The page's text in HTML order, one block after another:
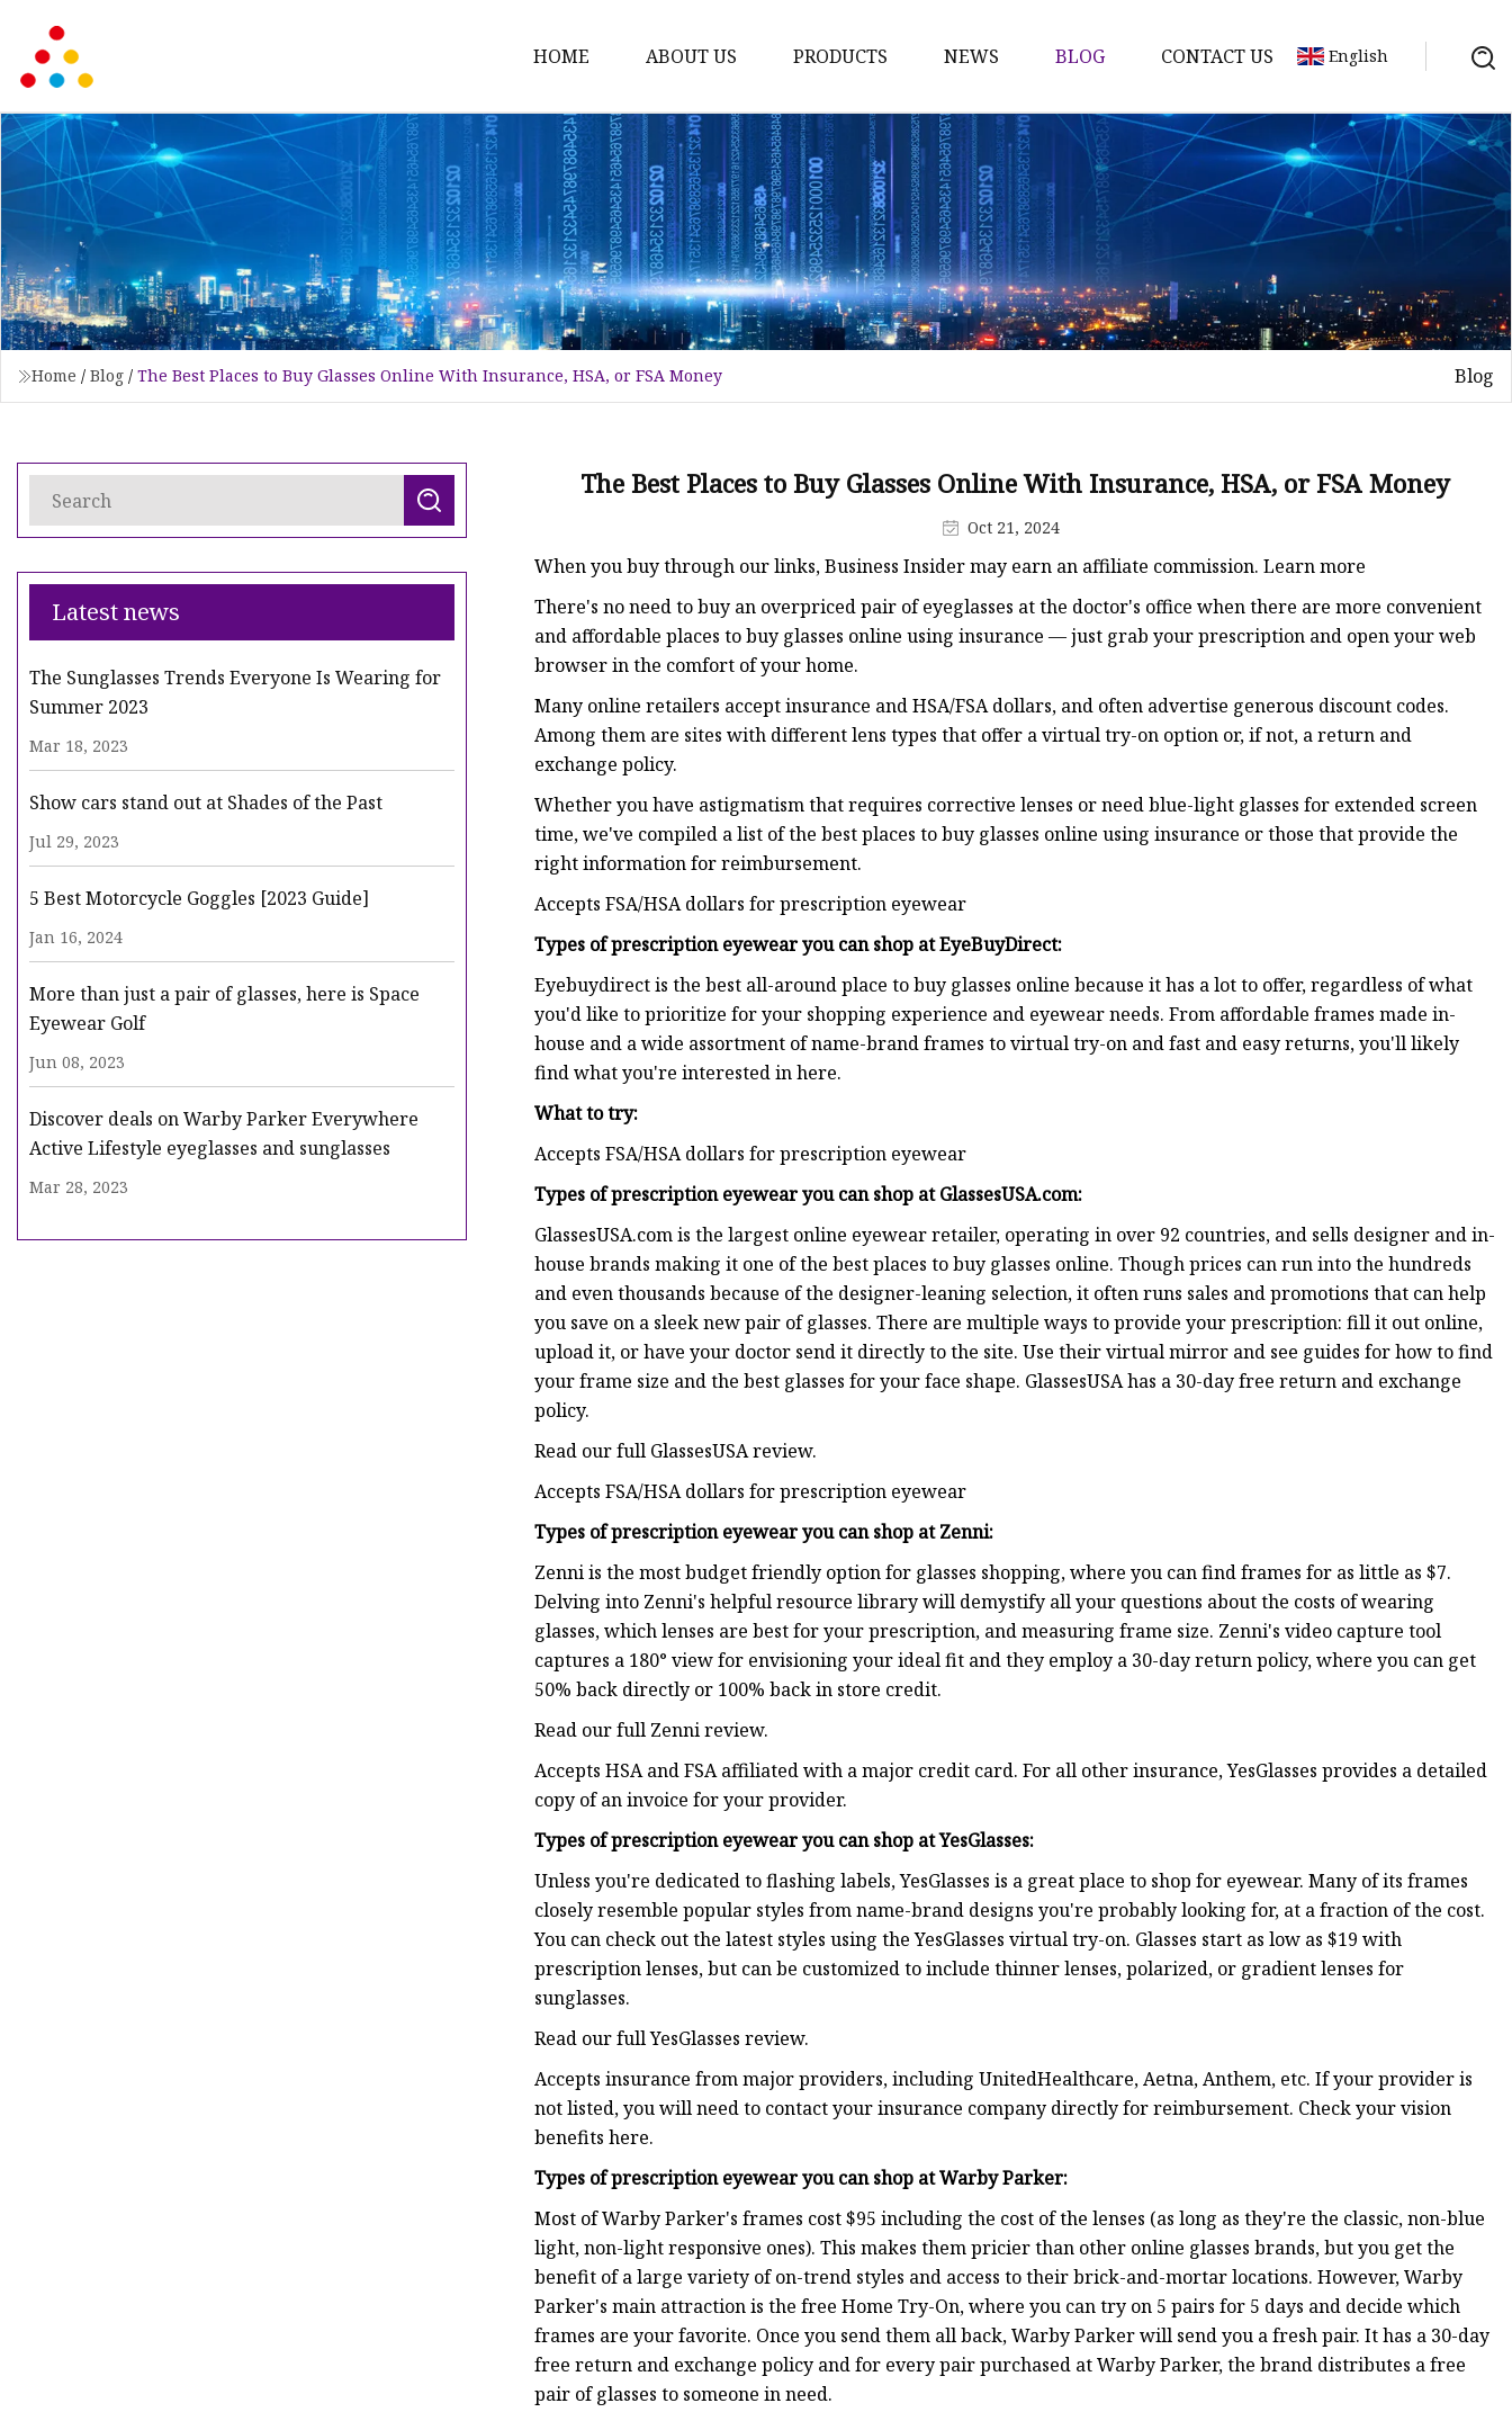
HOME ABOUT US PRODUCTS
Fashion Sunglasses
Sports Sunglasses
Metal Sunglasses
Floating Sunglasses
Fitover Sunglasses
Sunglasses Lenses
NEWS BLOG CONTACT US English
Home / Blog / The Best Places to Buy Glasses Online With Insurance, HSA, or FSA Money Blog
Latest news
The Sunglasses Trends Everyone Is Wearing for
Summer 2023
Mar 18, 2023
Show cars stand out at Shades of the Past
Jul 29, 2023
5 Best Motorcycle Goggles [2023 Guide]
Jan 16, 2024
More than just a pair of glasses, here is Space
Eyewear Golf
Jun 08, 2023
Discover deals on Warby Parker Everywhere
Active Lifestyle eyeglasses and sunglasses
Mar 28, 2023
The Best Places to Buy Glasses Online With Insurance, HSA, or FSA Money
Oct 21, 2024
When you buy through our links, Business Insider may earn an affiliate commission. Learn more
There's no need to buy an overpriced pair of eyeglasses at the doctor's office when there are more convenient
and affordable places to buy glasses online using insurance — just grab your prescription and open your web
browser in the comfort of your home.
Many online retailers accept insurance and HSA/FSA dollars, and often advertise generous discount codes.
Among them are sites with different lens types that offer a virtual try-on option or, if not, a return and
exchange policy.
Whether you have astigmatism that requires corrective lenses or need blue-light glasses for extended screen
time, we've compiled a list of the best places to buy glasses online using insurance or those that provide the
right information for reimbursement.
Accepts FSA/HSA dollars for prescription eyewear
Types of prescription eyewear you can shop atEyeBuyDirect:
Eyebuydirect is the best all-around place to buy glasses online because it has a lot to offer, regardless of what
you'd like to prioritize for your shopping experience and eyewear needs. From affordable frames made in-
house and a wide assortment of name-brand frames to virtual try-on and fast and easy returns, you'll likely
find what you're interested in here.
What to try:
Accepts FSA/HSA dollars for prescription eyewear
Types of prescription eyewear you can shop atGlassesUSA.com:
GlassesUSA.com is the largest online eyewear retailer, operating in over 92 countries, and sells designer and in-
house brands making it one of the best places to buy glasses online. Though prices can run into the hundreds
and even thousands because of the designer-leaning selection, it often runs sales and promotions that can help
you save on a sleek new pair of glasses. There are multiple ways to provide your prescription: fill it out online,
upload it, or have your doctor send it directly to the site. Use their virtual mirror and see guides for how to find
your frame size and the best glasses for your face shape. GlassesUSA has a 30-day free return and exchange
policy.
Read our full GlassesUSA review.
Accepts FSA/HSA dollars for prescription eyewear
Types of prescription eyewear you can shop atZenni:
Zenni is the most budget friendly option for glasses shopping, where you can find frames for as little as $7.
Delving into Zenni's helpful resource library will demystify all your questions about the costs of wearing
glasses, which lenses are best for your prescription, and measuring frame size. Zenni's video capture tool
captures a 180° view for envisioning your ideal fit and they employ a 30-day return policy, where you can get
50% back directly or 100% back in store credit.
Read our full Zenni review.
Accepts HSA and FSA affiliated with a major credit card. For all other insurance, YesGlasses provides a detailed
copy of an invoice for your provider.
Types of prescription eyewear you can shop atYesGlasses:
Unless you're dedicated to flashing labels, YesGlasses is a great place to shop for eyewear. Many of its frames
closely resemble popular styles from name-brand designs you're probably looking for, at a fraction of the cost.
You can check out the latest styles using the YesGlasses virtual try-on. Glasses start as low as $19 with
prescription lenses, but can be customized to include thinner lenses, polarized, or gradient lenses for
sunglasses.
Read our full YesGlasses review.
Accepts insurance from major providers, including UnitedHealthcare, Aetna, Anthem, etc. If your provider is
not listed, you will need to contact your insurance company directly for reimbursement. Check your vision
benefits here.
Types of prescription eyewear you can shop atWarby Parker:
Most of Warby Parker's frames cost $95 including the cost of the lenses (as long as they're the classic, non-blue
light, non-light responsive ones). This makes them pricier than other online glasses brands, but you get the
benefit of a large variety of on-trend styles and access to their brick-and-mortar locations. However, Warby
Parker's main attraction is the free Home Try-On, where you can try on 5 pairs for 5 days and decide which
frames are your favorite. Once you send them all back, Warby Parker will send you a fresh pair. It has a 30-day
free return and exchange policy and for every pair purchased at Warby Parker, the brand distributes a free
pair of glasses to someone in need.